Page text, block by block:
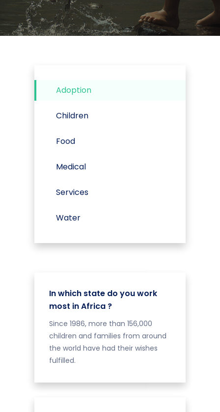
Adoption
Children
Food
Medical
Services
Water
In which state do you work
most in Africa ?
Since 1986, more than 156,000
children and families from around
the world have had their wishes
fulfilled.